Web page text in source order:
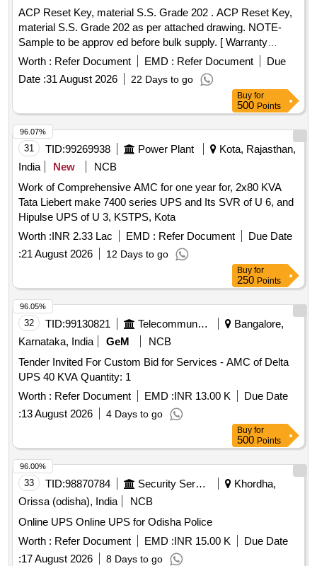
ACP Reset Key, material S.S. Grade 202 . ACP Reset Key,
material S.S. Grade 202 as per attached drawing. NOTE-
Sample to be approv ed before bulk supply. [ Warranty
Period: 30 Months after the date of delivery ] ]
Worth : Refer Document EMD : Refer Document
Due
Date :31 August 2026 22 Days to go
Buy for
500 Points
31 TID:99269938 Power Plant
Kota, Rajasthan,
India
New
NCB
Work of Comprehensive AMC for one year for, 2x80 KVA
Tata Liebert make 7400 series UPS and Its SVR of U 6, and
Hipulse UPS of U 3, KSTPS, Kota
Worth :INR 2.33 Lac EMD : Refer Document
Due Date
:21 August 2026 12 Days to go
96.07%
Buy for
250 Points
32 TID:99130821 Telecommunication Services / Equipments
Bangalore,
Karnataka, India
GeM
NCB
Tender Invited For Custom Bid for Services - AMC of Delta
UPS 40 KVA Quantity: 1
Worth : Refer Document EMD :INR 13.00 K
Due Date
:13 August 2026 4 Days to go
96.05%
Buy for
500 Points
33 TID:98870784 Security Services
Khordha,
Orissa (odisha), India
NCB
Online UPS Online UPS for Odisha Police
Worth : Refer Document EMD :INR 15.00 K
Due Date
:17 August 2026 8 Days to go
96.00%